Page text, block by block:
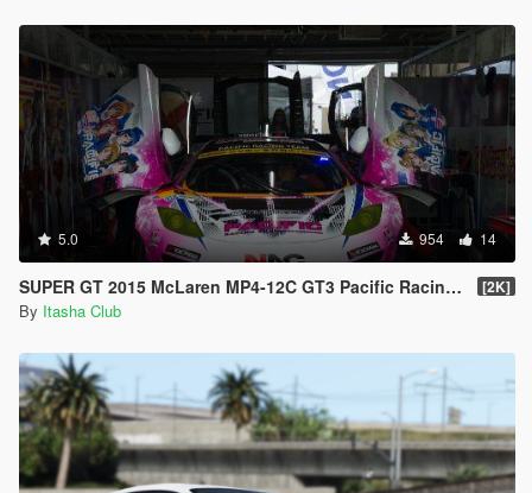
5.0 954 14
SUPER GT 2015 McLaren MP4-12C GT3 Pacific Racing Team [2K]
By Itasha Club